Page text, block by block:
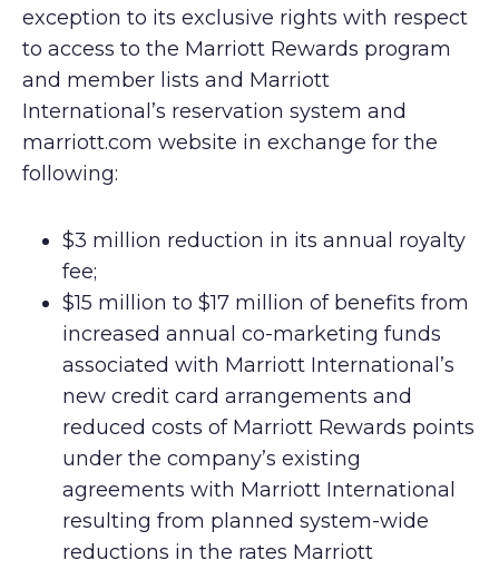
exception to its exclusive rights with respect
to access to the Marriott Rewards program
and member lists and Marriott
International’s reservation system and
marriott.com website in exchange for the
following:
$3 million reduction in its annual royalty
fee;
$15 million to $17 million of benefits from
increased annual co-marketing funds
associated with Marriott International’s
new credit card arrangements and
reduced costs of Marriott Rewards points
under the company’s existing
agreements with Marriott International
resulting from planned system-wide
reductions in the rates Marriott